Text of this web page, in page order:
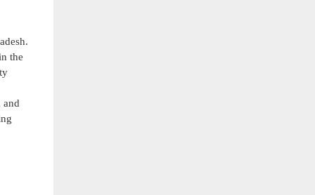
the
and